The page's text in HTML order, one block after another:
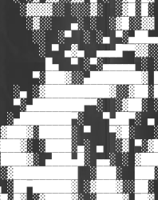
░▓▓▓▓░░ ░░░▓░
░▓░░   ▄░ ░
░░  ░▀  ░ ░▄
░ ▀ ▄▓▄
█▄  ▀ ░▀░▄▄▄▄▄ ░
▀░███▓░░▄████████▓
░▄
▀░▄████████▀▀░  ░▓██░
░▄████████▀░   ▀▄██▀░
▀   ▀▓█░
░████░▄░ ▄  ░▓
▄███▄█░ ▄▄░ ░
░███░
░██▀██████▓